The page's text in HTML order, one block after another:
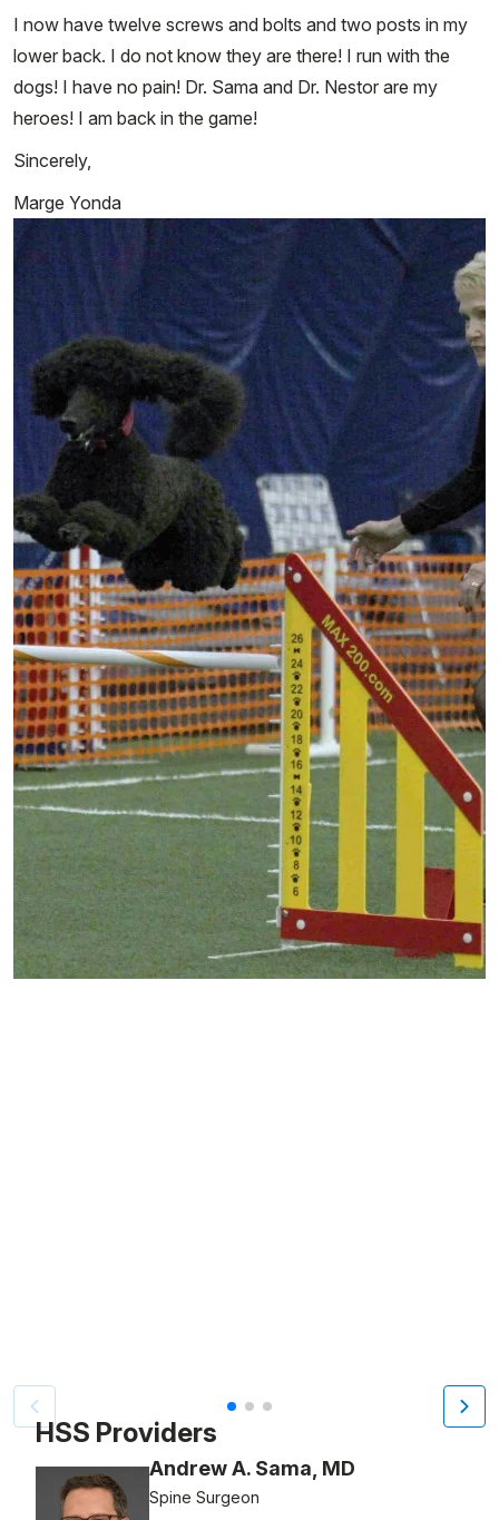
I now have twelve screws and bolts and two posts in my
lower back. I do not know they are there! I run with the
dogs! I have no pain! Dr. Sama and Dr. Nestor are my
heroes! I am back in the game!
Sincerely,
Marge Yonda
Patient image of: Marge Yonda, 1 of 3
HSS Providers
Andrew A. Sama, MD
Spine Surgeon